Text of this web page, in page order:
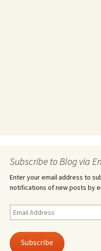
Subscribe to Blog via
Enter your email address to
notifications of new posts by
Email
Address
Subscribe